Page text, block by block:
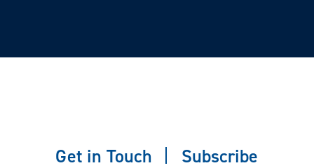
Get in Touch Subscribe